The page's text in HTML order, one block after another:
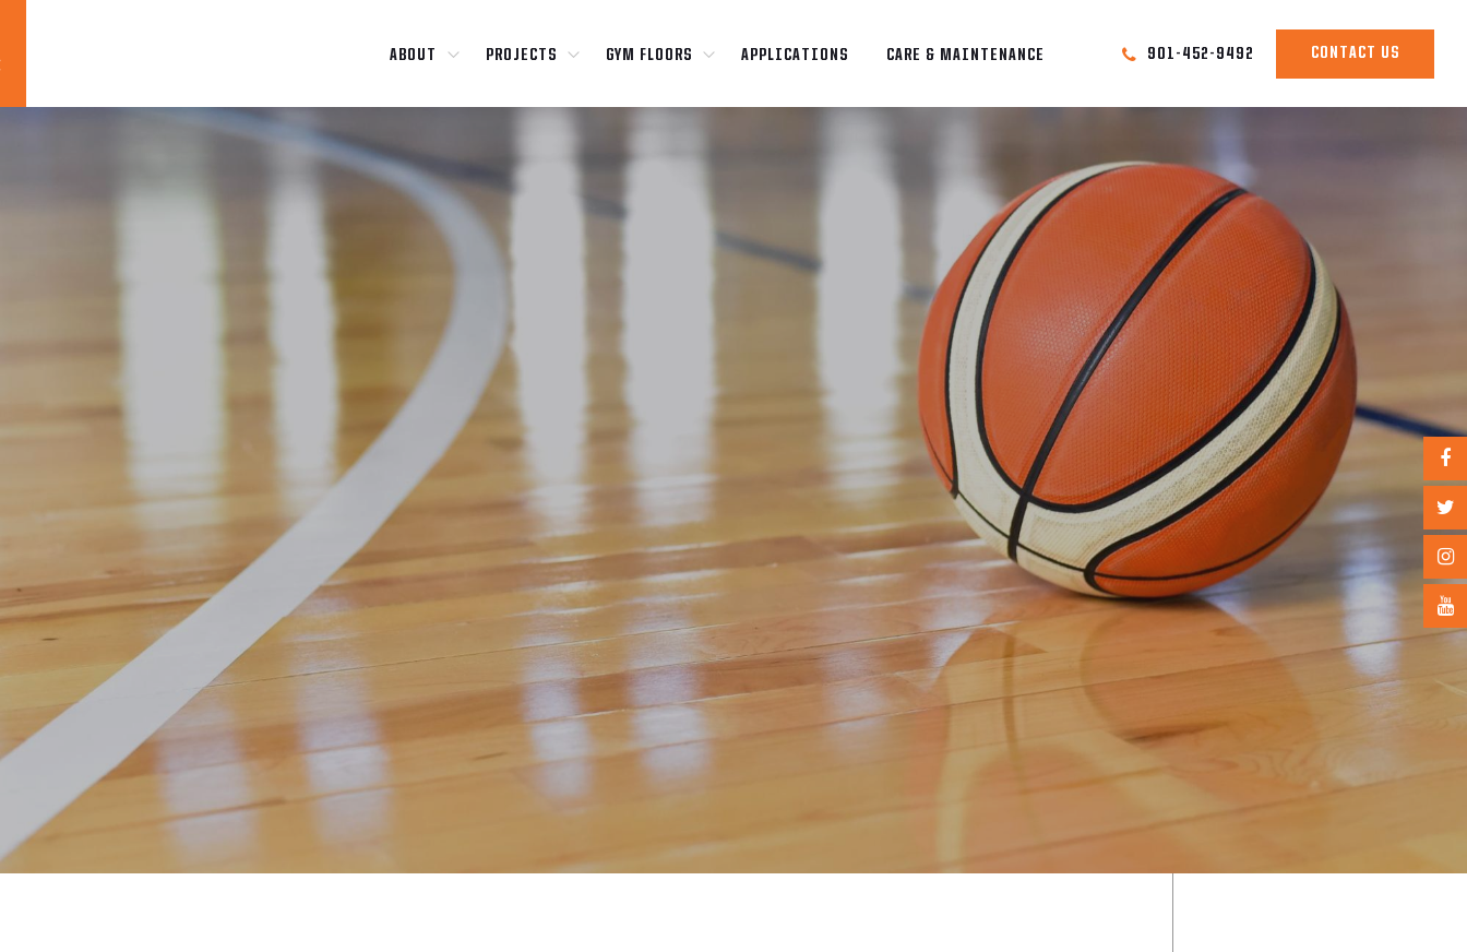
ABOUT PROJECTS GYM FLOORS APPLICATIONS CARE & MAINTENANCE 901-452-9492 CONTACT US